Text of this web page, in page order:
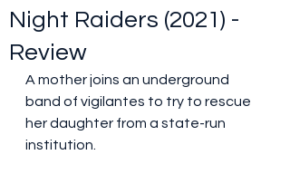
Night Raiders (2021) -
Review
A mother joins an underground
band of vigilantes to try to rescue
her daughter from a state-run
institution.